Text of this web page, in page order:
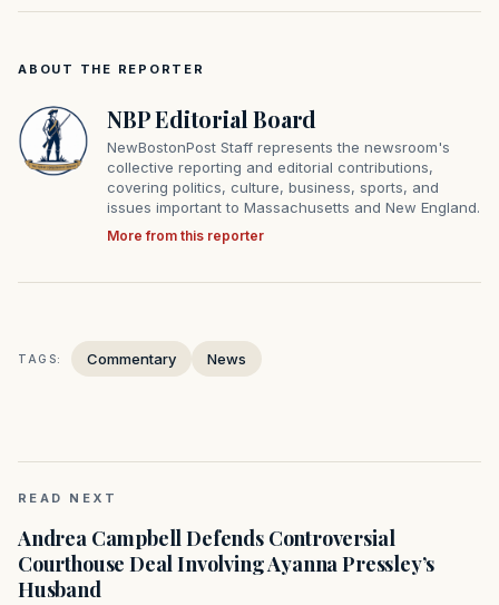
ABOUT THE REPORTER
NBP Editorial Board
NewBostonPost Staff represents the newsroom's
collective reporting and editorial contributions,
covering politics, culture, business, sports, and
issues important to Massachusetts and New England.
More from this reporter
TAGS: Commentary News
READ NEXT
Andrea Campbell Defends Controversial
Courthouse Deal Involving Ayanna Pressley’s
Husband